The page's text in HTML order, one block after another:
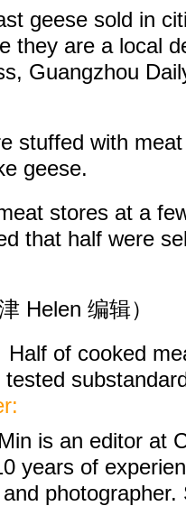
geese sold in
they are a local
Guangzhou
stuffed with
geese.
stores at a
that half were
Helen 编辑）
is an editor at
years of